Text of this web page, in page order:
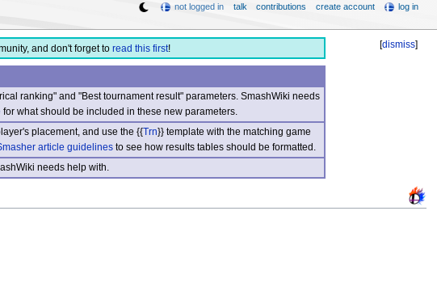
[dismiss]
and don't forget to read this first!
ranking" and "Best tournament result" parameters. SmashWiki needs
for what should be included in these new parameters.
placement, and use the {{Trn}} template with the matching game
article guidelinesto see how results tables should be formatted.
needs help with.
not logged in talk contributions create account log in